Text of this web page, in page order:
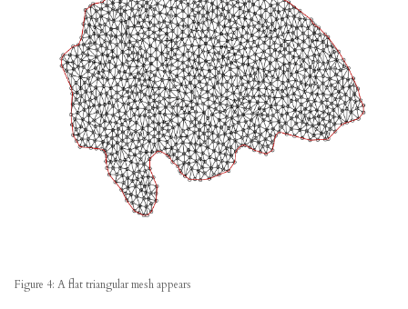
Figure 4: A flat triangular mesh appears